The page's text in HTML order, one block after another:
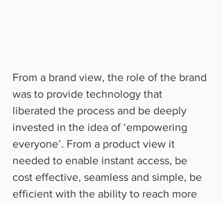
From a brand view, the role of the brand
was to provide technology that
liberated the process and be deeply
invested in the idea of ‘empowering
everyone’. From a product view it
needed to enable instant access, be
cost effective, seamless and simple, be
efficient with the ability to reach more